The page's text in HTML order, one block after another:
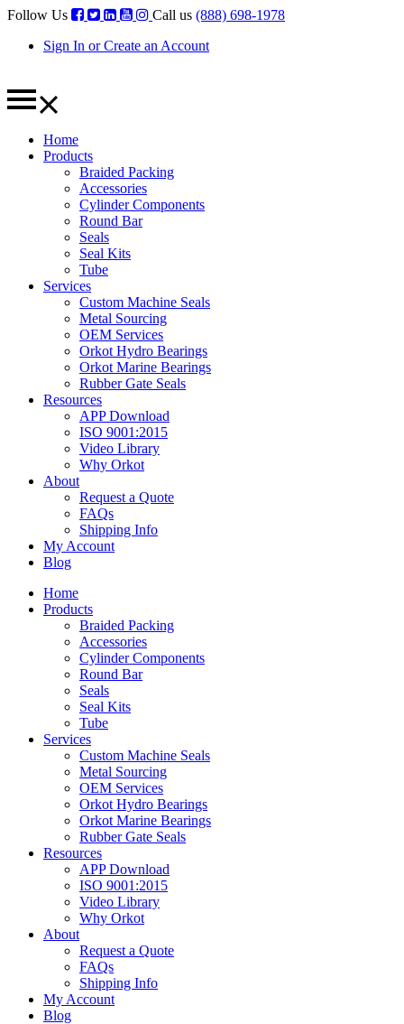
Follow Us Call us (888) 698-1978
Sign In or Create an Account
Home
Products
Braided Packing
Accessories
Cylinder Components
Round Bar
Seals
Seal Kits
Tube
Services
Custom Machine Seals
Metal Sourcing
OEM Services
Orkot Hydro Bearings
Orkot Marine Bearings
Rubber Gate Seals
Resources
APP Download
ISO 9001:2015
Video Library
Why Orkot
About
Request a Quote
FAQs
Shipping Info
My Account
Blog
Home
Products
Braided Packing
Accessories
Cylinder Components
Round Bar
Seals
Seal Kits
Tube
Services
Custom Machine Seals
Metal Sourcing
OEM Services
Orkot Hydro Bearings
Orkot Marine Bearings
Rubber Gate Seals
Resources
APP Download
ISO 9001:2015
Video Library
Why Orkot
About
Request a Quote
FAQs
Shipping Info
My Account
Blog